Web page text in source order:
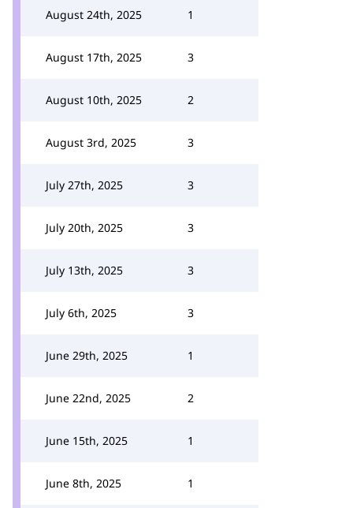
August 24th, 2025 1
August 17th, 2025 3
August 10th, 2025 2
August 3rd, 2025 3
July 27th, 2025 3
July 20th, 2025 3
July 13th, 2025 3
July 6th, 2025 3
June 29th, 2025 1
June 22nd, 2025 2
June 15th, 2025 1
June 8th, 2025 1